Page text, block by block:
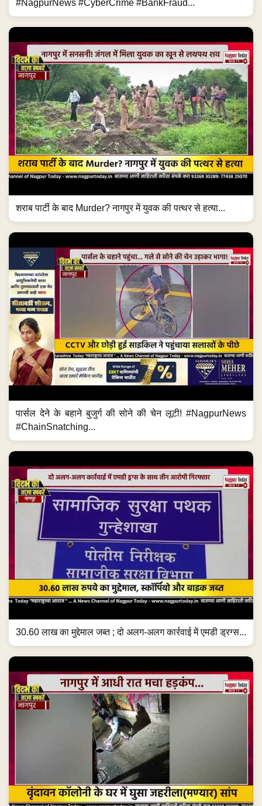
#NagpurNews #CyberCrime #BankFraud...
शराब पार्टी के बाद Murder? नागपुर में युवक की पत्थर से हत्या...
पार्सल देने के बहाने बुजुर्ग की सोने की चेन लूटी! #NagpurNews
#ChainSnatching...
30.60 लाख का मुद्देमाल जब्त ; दो अलग-अलग कार्रवाई में एमडी ड्रग्स...